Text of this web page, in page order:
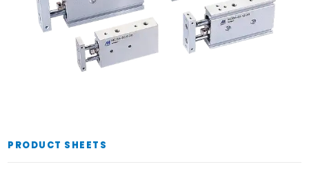
PRODUCT SHEETS